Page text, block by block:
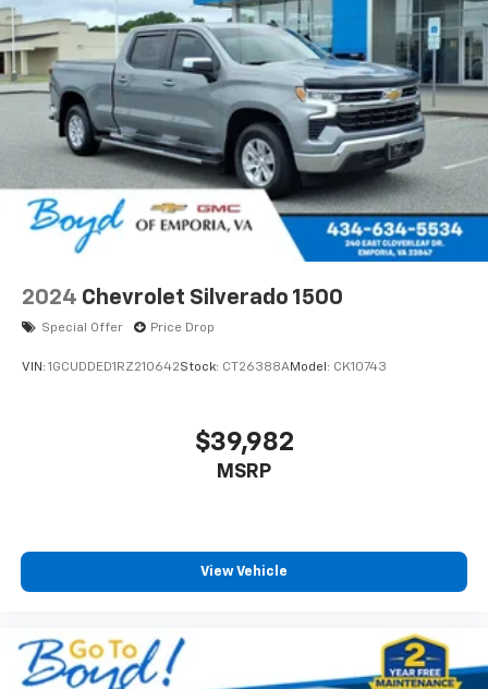
2024 Chevrolet Silverado 1500
Special Offer Price Drop
VIN: 1GCUDDED1RZ210642Stock: CT26388AModel: CK10743
$39,982
MSRP
View Vehicle